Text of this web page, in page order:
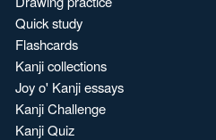
Quick study
Flashcards
Kanji collections
Joy o' Kanji essays
Kanji Challenge
Kanji Quiz